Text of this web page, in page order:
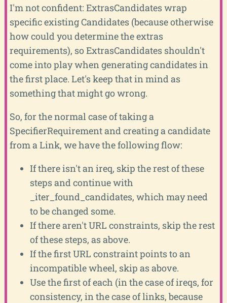
I'm not confident: ExtrasCandidates wrap
specific existing Candidates (because otherwise
how could you determine the extras
requirements), so ExtrasCandidates shouldn't
come into play when generating candidates in
the first place. Let's keep that in mind as
something that might go wrong.
So, for the normal case of taking a
SpecifierRequirement and creating a candidate
from a Link, we have the following flow:
If there isn't an ireq, skip the rest of these
steps and continue with
_iter_found_candidates, which may need
to be changed some.
If there aren't URL constraints, skip the rest
of these steps, as above.
If the first URL constraint points to an
incompatible wheel, skip as above.
Use the first of each (in the case of ireqs, for
consistency, in the case of links, because